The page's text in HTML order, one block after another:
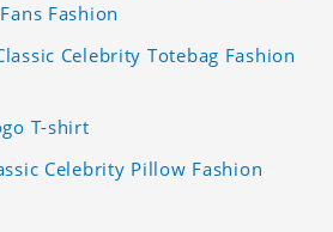
Fashion
Celebrity Totebag Fashion
T-shirt
Celebrity Pillow Fashion